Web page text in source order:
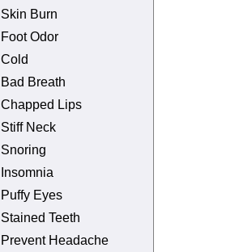
Skin Burn
Foot Odor
Cold
Bad Breath
Chapped Lips
Stiff Neck
Snoring
Insomnia
Puffy Eyes
Stained Teeth
Prevent Headache